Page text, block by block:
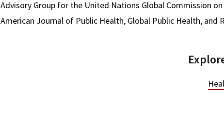
Advisory Group for the United Nations Global Commission
American Journal of Public Health, Global Public Health, and